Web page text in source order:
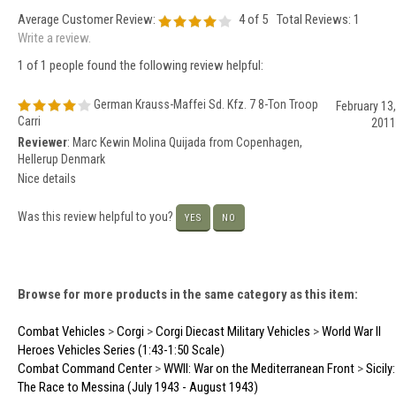
Average Customer Review: 4of 5 Total Reviews: 1
Write a review.
1 of 1 people found the following review helpful:
German Krauss-Maffei Sd. Kfz. 7 8-Ton Troop
Carri
February 13,
2011
Reviewer: Marc Kewin Molina Quijada from Copenhagen,
Hellerup Denmark
Nice details
Was this review helpful to you? YES NO
Browse for more products in the same category as this item:
Combat Vehicles >Corgi >Corgi Diecast Military Vehicles >World War II
Heroes Vehicles Series (1:43-1:50 Scale)
Combat Command Center >WWII: War on the Mediterranean Front >Sicily:
The Race to Messina (July 1943 - August 1943)